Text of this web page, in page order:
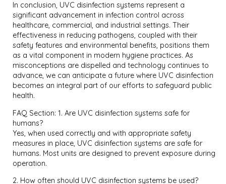
In conclusion, UVC disinfection systems represent a
significant advancement in infection control across
healthcare, commercial, and industrial settings. Their
effectiveness in reducing pathogens, coupled with their
safety features and environmental benefits, positions them
as a vital component in modern hygiene practices. As
misconceptions are dispelled and technology continues to
advance, we can anticipate a future where UVC disinfection
becomes an integral part of our efforts to safeguard public
health.
FAQ Section: 1. Are UVC disinfection systems safe for
humans?
Yes, when used correctly and with appropriate safety
measures in place, UVC disinfection systems are safe for
humans. Most units are designed to prevent exposure during
operation.
2. How often should UVC disinfection systems be used?